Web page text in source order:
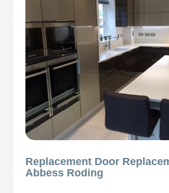
Replacement Door
Abbess Roding